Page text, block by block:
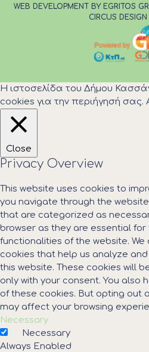
WEB DEVELOPMENT BY EGRITOS
CIRCUS
Η ιστοσελίδα του Δήμου
cookies για την περιήγησή σας.
Close
Privacy Overview
This website uses cookies to
you navigate through the
that are categorized as
browser as they are essential for
functionalities of the website.
cookies that help us analyze
this website. These cookies will
only with your consent. You
of these cookies. But opting out
may affect your browsing
Necessary
Necessary
Always Enabled